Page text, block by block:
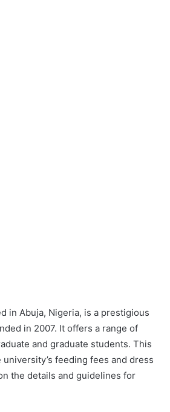
in Abuja, Nigeria, is a prestigious
in 2007. It offers a range of
and graduate students. This
feeding fees and dress
the details and guidelines for